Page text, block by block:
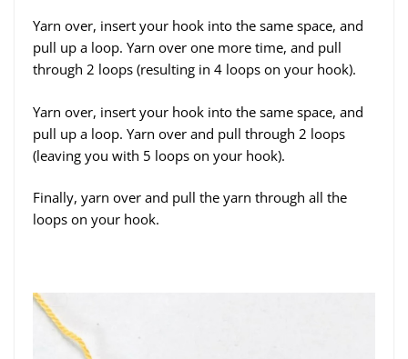
Yarn over, insert your hook into the same space, and
pull up a loop. Yarn over one more time, and pull
through 2 loops (resulting in 4 loops on your hook).
Yarn over, insert your hook into the same space, and
pull up a loop. Yarn over and pull through 2 loops
(leaving you with 5 loops on your hook).
Finally, yarn over and pull the yarn through all the
loops on your hook.